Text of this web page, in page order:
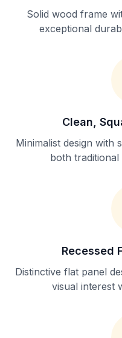
Solid wood frame
exceptional
Clean,
Minimalist design with
both
Recessed
Distinctive flat panel
visual interest